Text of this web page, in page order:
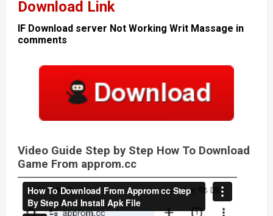
Download Link
IF Download server Not Working Writ Massage in
comments
Video Guide Step by Step How To Download
Game From approm.cc